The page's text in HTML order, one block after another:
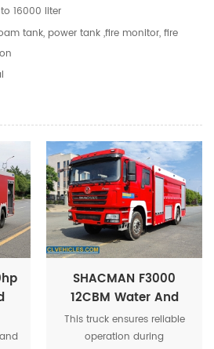
16000 liter
tank, power tank ,fire monitor, fire
SHACMAN F3000
12CBM Water And
Foam Tank Fire
Fighting Truck
This truck ensures reliable
operation during